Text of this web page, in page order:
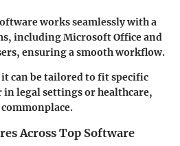
works seamlessly with a
including Microsoft Office and
ensuring a smooth workflow.
can be tailored to fit specific
legal settings or healthcare,
Across Top Software